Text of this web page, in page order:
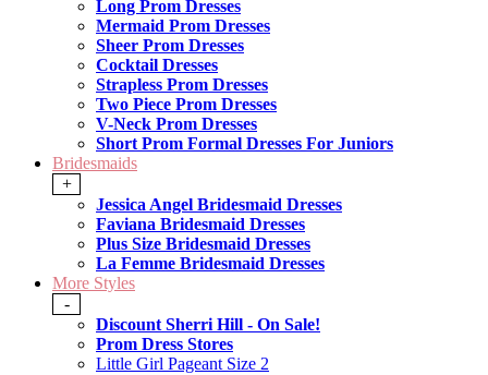
Long Prom Dresses
Mermaid Prom Dresses
Sheer Prom Dresses
Cocktail Dresses
Strapless Prom Dresses
Two Piece Prom Dresses
V-Neck Prom Dresses
Short Prom Formal Dresses For Juniors
Bridesmaids
+
Jessica Angel Bridesmaid Dresses
Faviana Bridesmaid Dresses
Plus Size Bridesmaid Dresses
La Femme Bridesmaid Dresses
More Styles
-
Discount Sherri Hill - On Sale!
Prom Dress Stores
Little Girl Pageant Size 2